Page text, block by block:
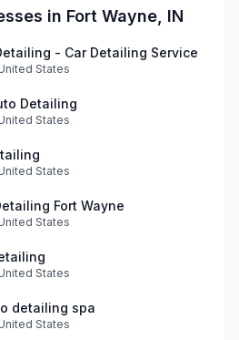
in Fort Wayne, IN
- Car Detailing Service
States
Detailing
States
States
Fort Wayne
States
States
detailing spa
States